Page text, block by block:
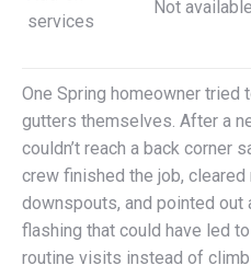
services
Not available
One Spring homeowner tried
gutters themselves. After a
couldn’t reach a back corner
crew finished the job,
downspouts, and pointed
flashing that could have led
routine visits instead of